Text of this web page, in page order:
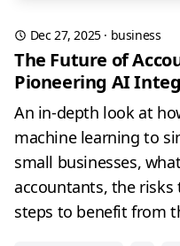
Dec 27, 2025· business
The Future of
Pioneering AI
An in-depth look at
machine learning to
small businesses,
accountants, the
steps to benefit from